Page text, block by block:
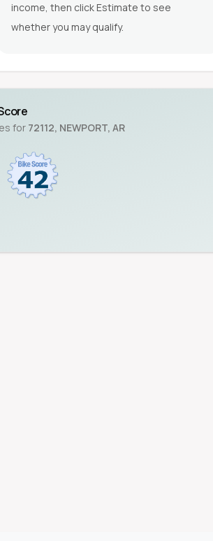
income, then click Estimate to see
whether you may qualify.
for 72112, NEWPORT, AR